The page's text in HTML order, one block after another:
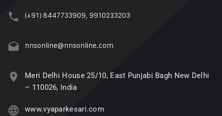
(+91) 8447733909, 9910233203
nnsonline@nnsonline.com
Meri Delhi House 25/10, East Punjabi Bagh New Delhi
– 110026, India
www.vyaparkesari.com